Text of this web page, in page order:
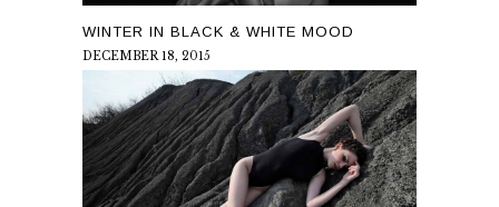
WINTER IN BLACK & WHITE MOOD
DECEMBER 18, 2015